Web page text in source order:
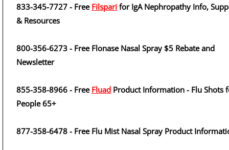
833-345-7727 - Free Filspari for IgA Nephropathy Info,
& Resources
800-356-6273 - Free Flonase Nasal Spray $5 Rebate and
Newsletter
855-358-8966 - Free Fluad Product Information - Flu Shots
People 65+
877-358-6478 - Free Flu Mist Nasal Spray Product